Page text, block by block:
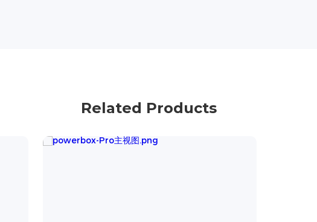
Related Products